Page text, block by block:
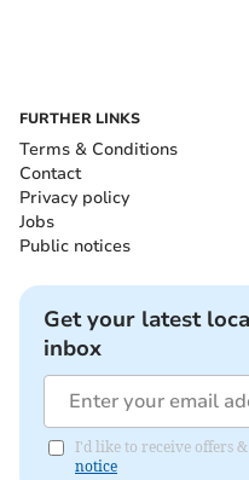
FURTHER LINKS
Terms & Conditions
Contact
Privacy policy
Jobs
Public notices
Get your latest
inbox
I'd like to receive offers
notice